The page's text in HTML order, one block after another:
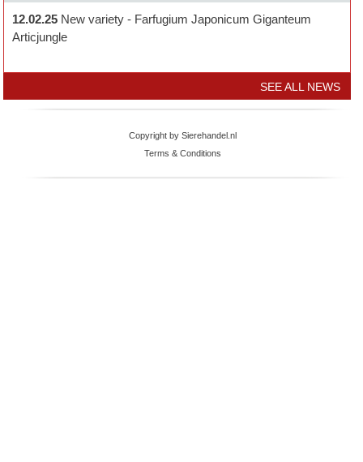
12.02.25 New variety - Farfugium Japonicum Giganteum
Articjungle
SEE ALL NEWS
Copyright by Sierehandel.nl
Terms & Conditions